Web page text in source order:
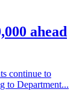
ahead
continue to
to Department...